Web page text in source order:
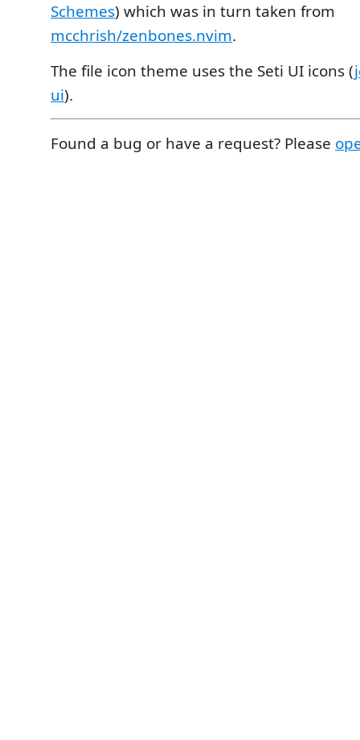
Schemes) which was in turn taken from
mcchrish/zenbones.nvim.
The file icon theme uses the Seti UI icons (
ui).
Found a bug or have a request? Please